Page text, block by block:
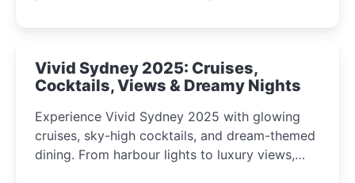
curious minds.
Vivid Sydney 2025: Cruises,
Cocktails, Views & Dreamy Nights
Experience Vivid Sydney 2025 with glowing
cruises, sky-high cocktails, and dream-themed
dining. From harbour lights to luxury views,